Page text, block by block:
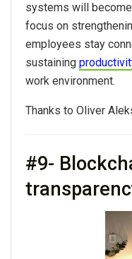
systems will
focus on
employees stay
sustaining
work environment.
Thanks to Oliver
#9-